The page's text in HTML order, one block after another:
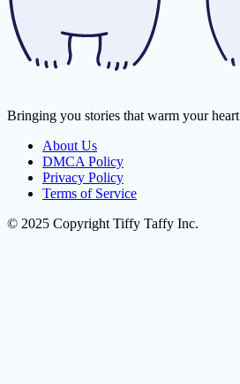
Bringing you stories that warm your heart
About Us
DMCA Policy
Privacy Policy
Terms of Service
© 2025 Copyright Tiffy Taffy Inc.